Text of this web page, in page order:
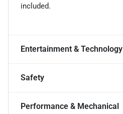
included.
Entertainment & Technology
Safety
Performance & Mechanical